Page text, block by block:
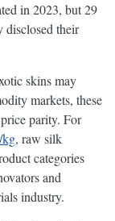
in 2023, but 29
disclosed their
skins may
markets, these
parity. For
, raw silk
categories
and
industry.